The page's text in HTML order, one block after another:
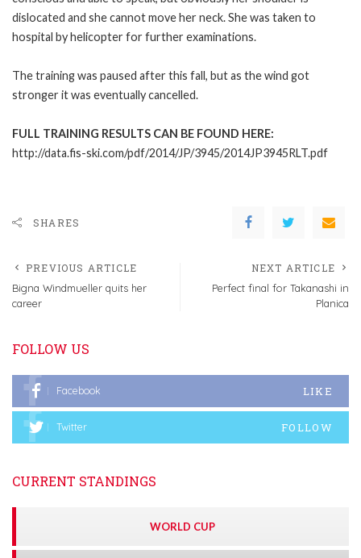
dislocated and she cannot move her neck. She was taken to
hospital by helicopter for further examinations.
The training was paused after this fall, but as the wind got
stronger it was eventually cancelled.
FULL TRAINING RESULTS CAN BE FOUND HERE:
http://data.fis-ski.com/pdf/2014/JP/3945/2014JP3945RLT.pdf
SHARES
PREVIOUS ARTICLE
Bigna Windmueller quits her
career
NEXT ARTICLE
Perfect final for Takanashi in
Planica
FOLLOW US
Facebook LIKE
Twitter FOLLOW
CURRENT STANDINGS
WORLD CUP